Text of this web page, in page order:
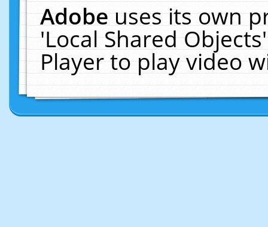
Adobeuses its own
'Local Shared
Player to play video